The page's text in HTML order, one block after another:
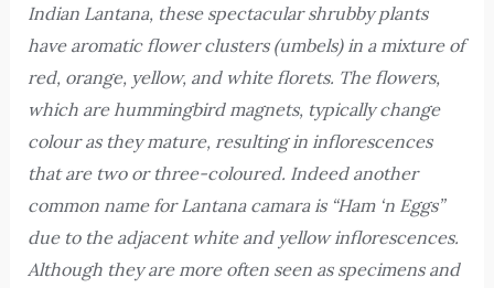
Indian Lantana, these spectacular shrubby plants
have aromatic flower clusters (umbels) in a mixture of
red, orange, yellow, and white florets. The flowers,
which are hummingbird magnets, typically change
colour as they mature, resulting in inflorescences
that are two or three-coloured. Indeed another
common name for Lantana camara is “Ham ‘n Eggs”
due to the adjacent white and yellow inflorescences.
Although they are more often seen as specimens and